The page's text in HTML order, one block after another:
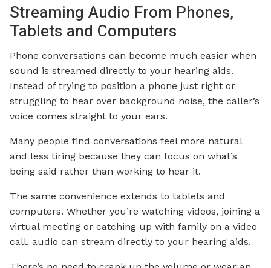
Streaming Audio From Phones,
Tablets and Computers
Phone conversations can become much easier when
sound is streamed directly to your hearing aids.
Instead of trying to position a phone just right or
struggling to hear over background noise, the caller’s
voice comes straight to your ears.
Many people find conversations feel more natural
and less tiring because they can focus on what’s
being said rather than working to hear it.
The same convenience extends to tablets and
computers. Whether you’re watching videos, joining a
virtual meeting or catching up with family on a video
call, audio can stream directly to your hearing aids.